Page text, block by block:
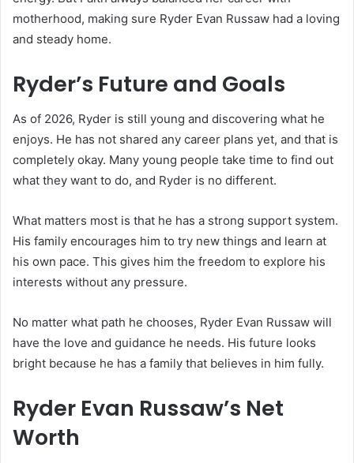
motherhood, making sure Ryder Evan Russaw had a loving
and steady home.
Ryder’s Future and Goals
As of 2026, Ryder is still young and discovering what he
enjoys. He has not shared any career plans yet, and that is
completely okay. Many young people take time to find out
what they want to do, and Ryder is no different.
What matters most is that he has a strong support system.
His family encourages him to try new things and learn at
his own pace. This gives him the freedom to explore his
interests without any pressure.
No matter what path he chooses, Ryder Evan Russaw will
have the love and guidance he needs. His future looks
bright because he has a family that believes in him fully.
Ryder Evan Russaw’s Net
Worth